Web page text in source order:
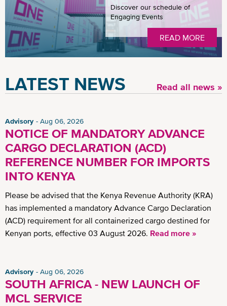
Discover our schedule of
Engaging Events
READ MORE
LATEST NEWS Read all news »
Advisory Aug 06, 2026
NOTICE OF MANDATORY ADVANCE
CARGO DECLARATION (ACD)
REFERENCE NUMBER FOR IMPORTS
INTO KENYA
Please be advised that the Kenya Revenue Authority (KRA)
has implemented a mandatory Advance Cargo Declaration
(ACD) requirement for all containerized cargo destined for
Kenyan ports, effective 03 August 2026. Read more »
Advisory Aug 06, 2026
SOUTH AFRICA - NEW LAUNCH OF
MCL SERVICE